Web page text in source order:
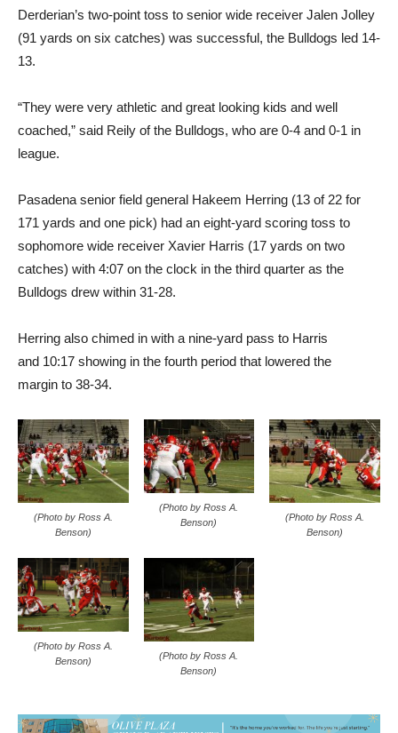
Derderian’s two-point toss to senior wide receiver Jalen Jolley
(91 yards on six catches) was successful, the Bulldogs led 14-
13.
“They were very athletic and great looking kids and well
coached,” said Reily of the Bulldogs, who are 0-4 and 0-1 in
league.
Pasadena senior field general Hakeem Herring (13 of 22 for
171 yards and one pick) had an eight-yard scoring toss to
sophomore wide receiver Xavier Harris (17 yards on two
catches) with 4:07 on the clock in the third quarter as the
Bulldogs drew within 31-28.
Herring also chimed in with a nine-yard pass to Harris
and 10:17 showing in the fourth period that lowered the
margin to 38-34.
(Photo by Ross A.
Benson)
(Photo by Ross A.
Benson)
(Photo by Ross A.
Benson)
(Photo by Ross A.
Benson)
(Photo by Ross A.
Benson)